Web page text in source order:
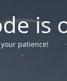
is
patience!